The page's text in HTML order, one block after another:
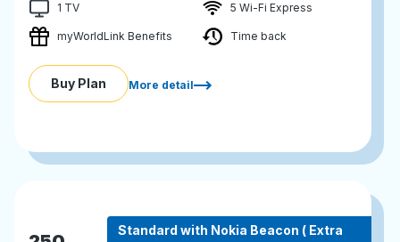
1 TV 5 Wi-Fi Express
myWorldLink Benefits Time back
Buy Plan More detail
Standard with Nokia Beacon ( Extra